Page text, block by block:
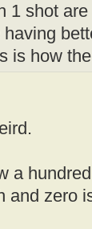
1 shot
having
is how
a
and zero